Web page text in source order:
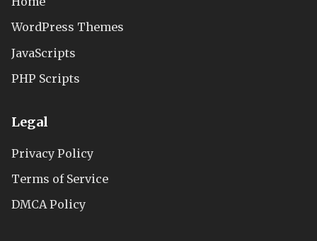
WordPress Themes
JavaScripts
PHP Scripts
Legal
Privacy Policy
Terms of Service
DMCA Policy